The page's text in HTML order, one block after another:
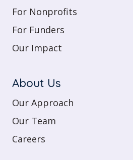
For Nonprofits
For Funders
Our Impact
About Us
Our Approach
Our Team
Careers